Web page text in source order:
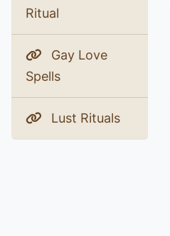
Ritual
Gay Love
Spells
Lust Rituals